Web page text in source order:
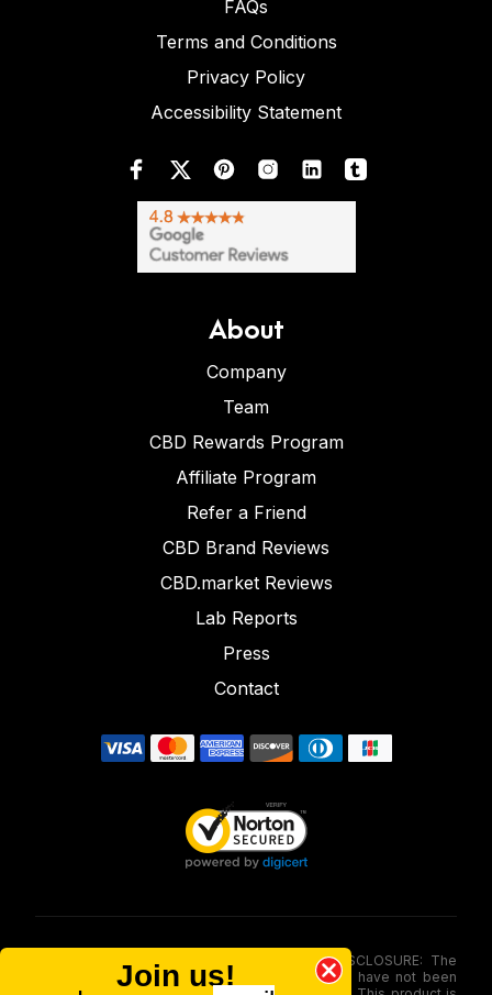
FAQs
Terms and Conditions
Privacy Policy
Accessibility Statement
About
Company
Team
CBD Rewards Program
Affiliate Program
Refer a Friend
CBD Brand Reviews
CBD.market Reviews
Lab Reports
Press
Contact
FOOD AND DRUG ADMINISTRATION (FDA) DISCLOSURE: The
statements made involving these merchandise have not been
Join us!